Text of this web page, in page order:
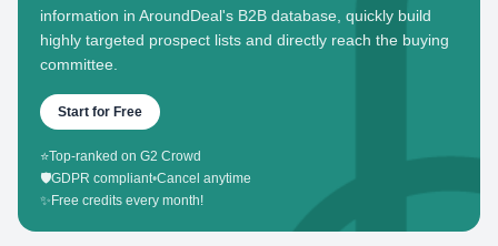
information in AroundDeal's B2B database, quickly build
highly targeted prospect lists and directly reach the buying
committee.
Start for Free
⭐Top-ranked on G2 Crowd
🛡️GDPR compliant•Cancel anytime
✨ Free credits every month!